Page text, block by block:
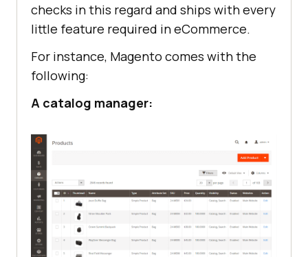
checks in this regard and ships with every
little feature required in eCommerce.
For instance, Magento comes with the
following:
A catalog manager: